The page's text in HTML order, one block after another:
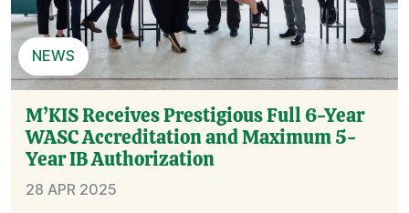
NEWS
M’KIS Receives Prestigious Full 6-Year
WASC Accreditation and Maximum 5-
Year IB Authorization
28 APR 2025